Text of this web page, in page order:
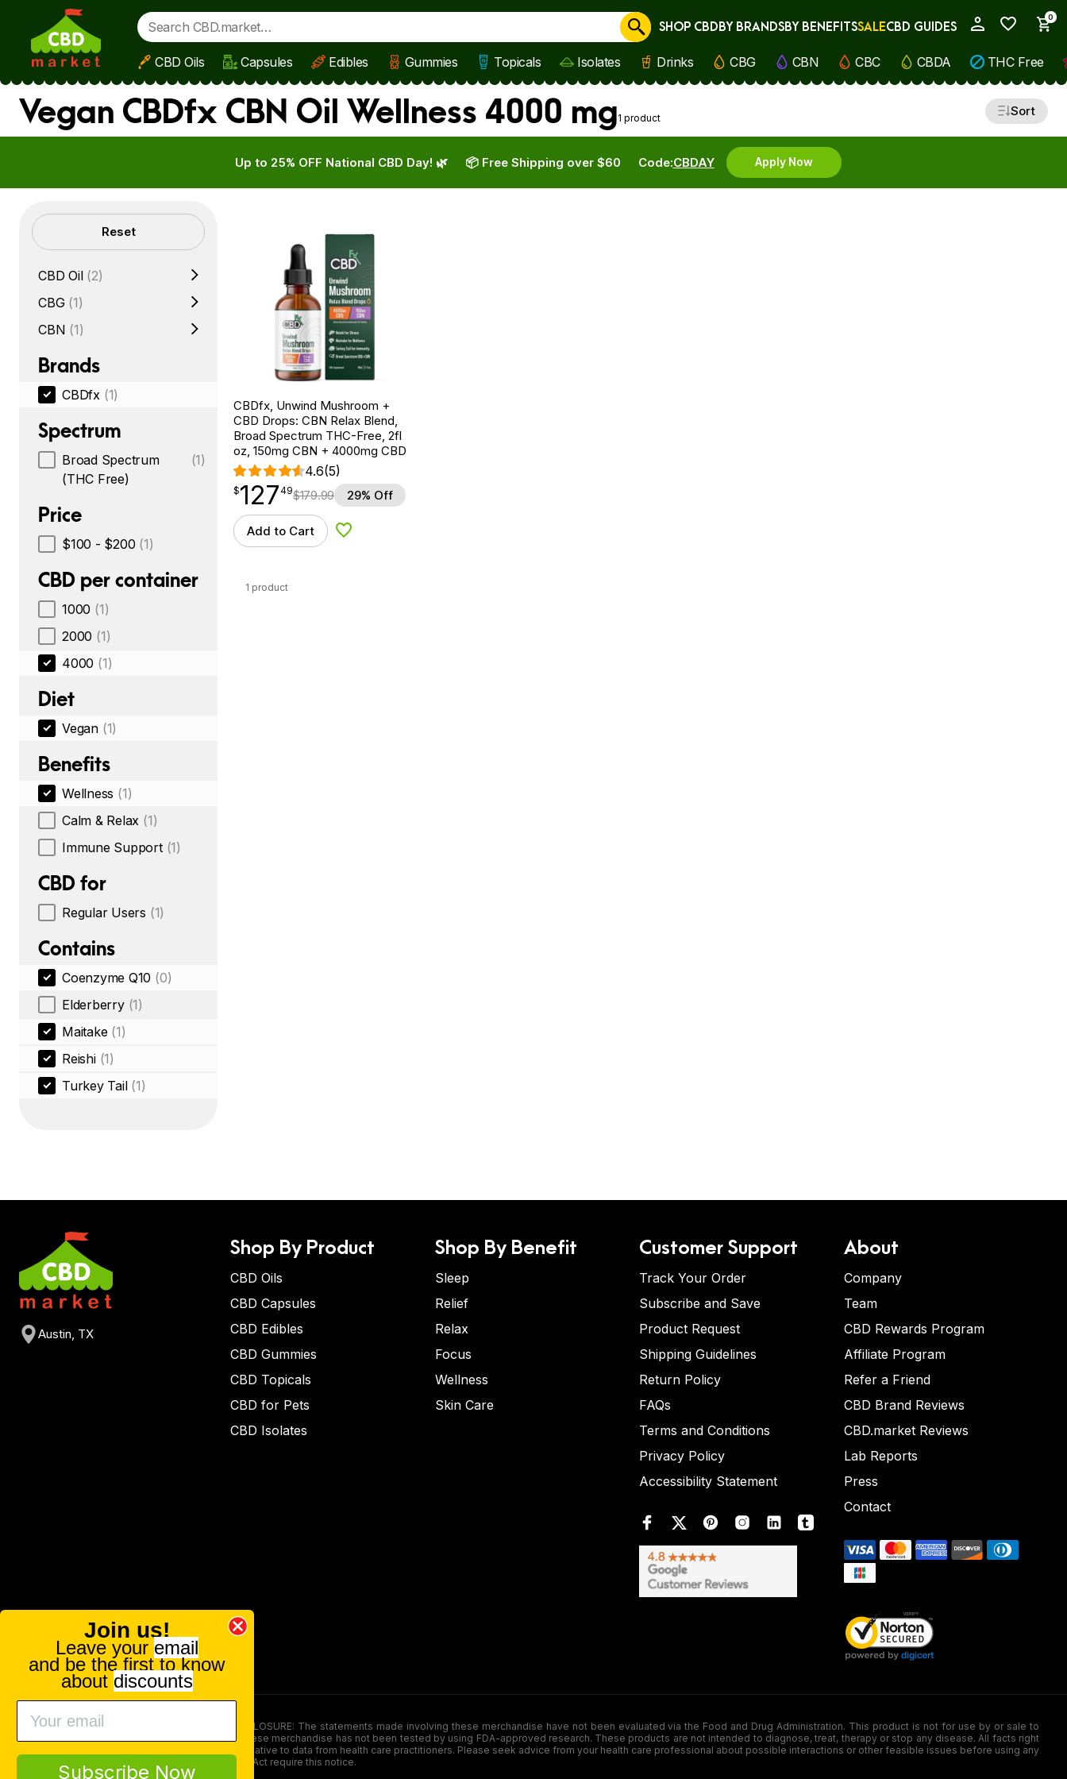
Skip to main content
0
Cancel
SHOP CBDBY BRANDSBY BENEFITSSALECBD GUIDES
CBD Oils Capsules Edibles Gummies Topicals Isolates Drinks CBG CBN CBC CBDA THC Free
Vegan CBDfx CBN Oil Wellness 4000 mg1 product Sort
Up to 25% OFF National CBD Day! 🌿 Code:CBDAY Apply Now
📦 Free Shipping over $60
Filters Reset
CBD Oil (2)
CBG (1)
CBN (1)
Brands
CBDfx (1)
Spectrum
Broad Spectrum
(THC Free)
(1)
Price
$100 - $200 (1)
CBD per container
1000 (1)
2000 (1)
4000 (1)
Diet
Vegan (1)
Benefits
Wellness (1)
Calm & Relax (1)
Immune Support (1)
CBD for
Regular Users (1)
Contains
Coenzyme Q10 (0)
Elderberry (1)
Maitake (1)
Reishi (1)
Turkey Tail (1)
CBDfx, Unwind Mushroom +
CBD Drops: CBN Relax Blend,
Broad Spectrum THC-Free, 2fl
oz, 150mg CBN + 4000mg CBD
4.6(5)
$127.49
$127
point 49$179.99 29% Off
Add to Cart Add to Wishlist
1 product
Austin, TX
Shop By Product
CBD Oils
CBD Capsules
CBD Edibles
CBD Gummies
CBD Topicals
CBD for Pets
CBD Isolates
Shop By Benefit
Sleep
Relief
Relax
Focus
Wellness
Skin Care
Customer Support
Track Your Order
Subscribe and Save
Product Request
Shipping Guidelines
Return Policy
FAQs
Terms and Conditions
Privacy Policy
Accessibility Statement
About
Company
Team
CBD Rewards Program
Affiliate Program
Refer a Friend
CBD Brand Reviews
CBD.market Reviews
Lab Reports
Press
Contact
FOOD AND DRUG ADMINISTRATION (FDA) DISCLOSURE: The statements made involving these merchandise have not been evaluated via the Food and Drug Administration. This product is not for use by or sale to
persons under the age of 18. The efficacy of these merchandise has not been tested by using FDA-approved research. These products are not intended to diagnose, treat, therapy or stop any disease. All facts right
here is not supposed as a substitute for or alternative to data from health care practitioners. Please seek advice from your health care professional about possible interactions or other feasible issues before using any
product. The Federal Food, Drug, and Cosmetic Act require this notice.
Join us!
Leave your email
and be the first to know
about discounts
Subscribe Now